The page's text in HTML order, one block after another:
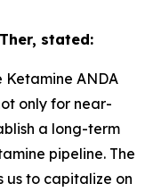
stated:
Ketamine ANDA
only for near-
a long-term
pipeline. The
us to capitalize on